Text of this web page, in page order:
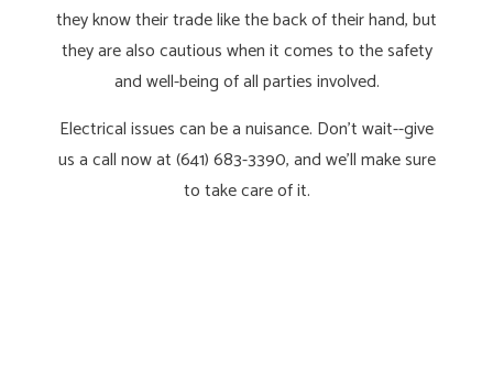
they know their trade like the back of their hand, but
they are also cautious when it comes to the safety
and well-being of all parties involved.
Electrical issues can be a nuisance. Don’t wait--give
us a call now at (641) 683-3390, and we’ll make sure
to take care of it.